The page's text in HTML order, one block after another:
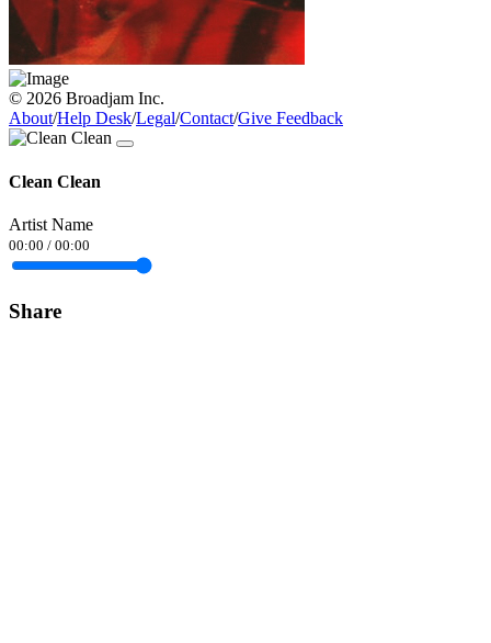
© 2026 Broadjam Inc.
About/Help Desk/Legal/Contact/Give Feedback
Clean Clean
Artist Name
00:00 / 00:00
Share